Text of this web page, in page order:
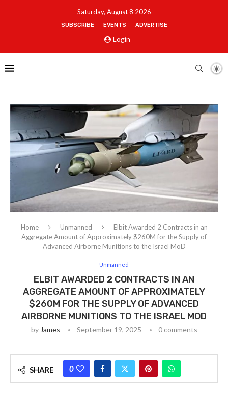
Saturday, August 8 2026
SUBSCRIBE EVENTS ADVERTISE
Login
Home Unmanned
Elbit Awarded 2 Contracts in an
Aggregate Amount of Approximately $260M for the Supply of
Advanced Airborne Munitions to the Israel MoD
Unmanned
ELBIT AWARDED 2 CONTRACTS IN AN
AGGREGATE AMOUNT OF APPROXIMATELY
$260M FOR THE SUPPLY OF ADVANCED
AIRBORNE MUNITIONS TO THE ISRAEL MOD
by James September 19, 2025 0 comments
SHARE 0